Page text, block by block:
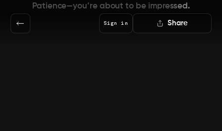
Sign in Share
Patience—you’re about to be impressed.